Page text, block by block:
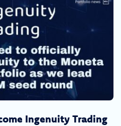
Ingenuity Trading